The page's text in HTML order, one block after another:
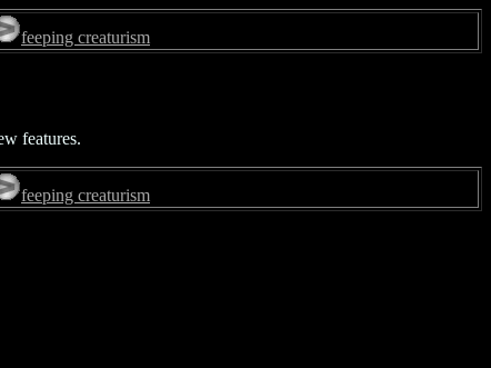
feeping creaturism
features.
feeping creaturism